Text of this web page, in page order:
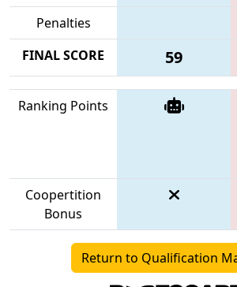
Penalties
FINAL SCORE
59
Ranking Points
Coopertition
Bonus
Return to Qualification